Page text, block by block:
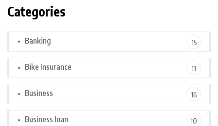
Categories
Banking 15
Bike Insurance 11
Business 16
Business loan 10